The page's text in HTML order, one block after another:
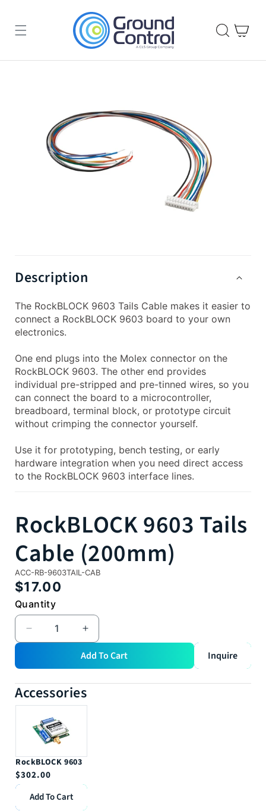
Cart
Description
The RockBLOCK 9603 Tails Cable makes it easier to
connect a RockBLOCK 9603 board to your own
electronics.
One end plugs into the Molex connector on the
RockBLOCK 9603. The other end provides
individual pre-stripped and pre-tinned wires, so you
can connect the board to a microcontroller,
breadboard, terminal block, or prototype circuit
without crimping the connector yourself.
Use it for prototyping, bench testing, or early
hardware integration when you need direct access
to the RockBLOCK 9603 interface lines.
RockBLOCK 9603 Tails
Cable (200mm)
SKU:
ACC-RB-9603TAIL-CAB
Regular
price
$17.00
Quantity
Quantity
Decrease
9603
Tails
(200mm)
Increase
for
9603
Tails
Add To Cart Inquire
Accessories
RockBLOCK 9603
Regular
price
$302.00
Add To Cart